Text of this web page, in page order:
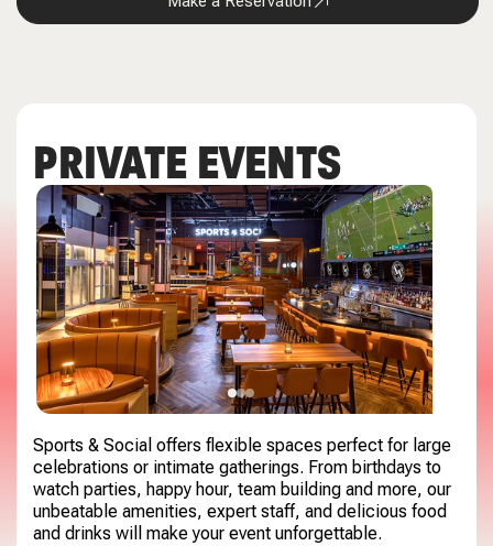
PRIVATE EVENTS
Sports & Social offers flexible spaces perfect for large
celebrations or intimate gatherings. From birthdays to
watch parties, happy hour, team building and more, our
unbeatable amenities, expert staff, and delicious food
and drinks will make your event unforgettable.